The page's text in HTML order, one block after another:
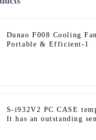
Dunao F008 Cooling
Portable & Efficient-1
S-i932V2 PC CASE
It has an outstanding